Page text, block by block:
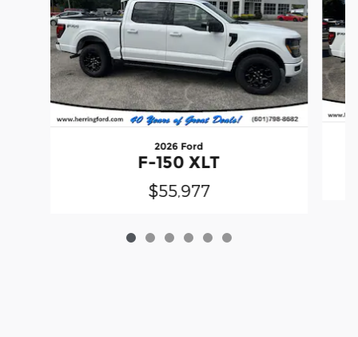
2026 Ford
F-150 XLT
$55,977